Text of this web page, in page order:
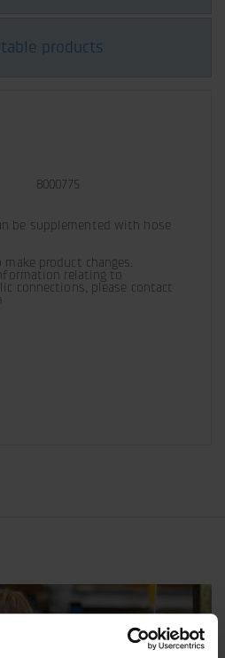
products
8000775
be supplemented with hose
product changes.
relating to
connections, please contact